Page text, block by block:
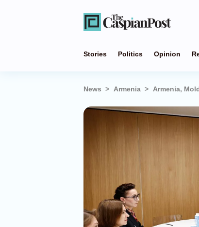
Stories Politics Opinion
News Armenia Armenia,